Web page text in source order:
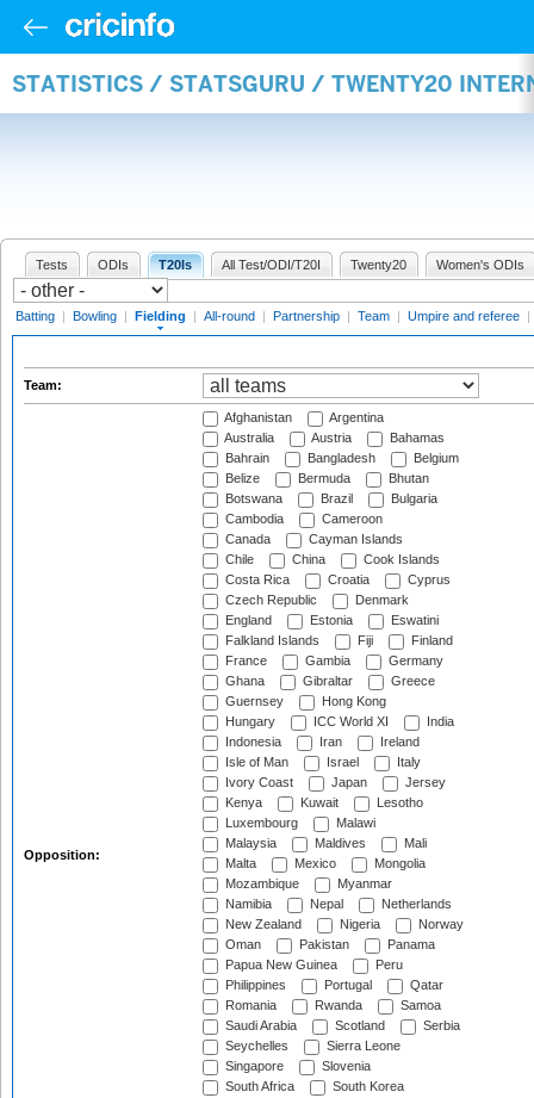
STATISTICS / STATSGURU / TWENTY20
Tests ODIs T20Is All Test/ODI/T20I Twenty20 Women's ODIs
Batting | Bowling | Fielding | All-round | Partnership | Team | Umpire and referee |
Team:
Opposition:
Afghanistan
Argentina
Australia
Austria
Bahamas
Bahrain
Bangladesh
Belgium
Belize
Bermuda
Bhutan
Botswana
Brazil
Bulgaria
Cambodia
Cameroon
Canada
Cayman Islands
Chile
China
Cook Islands
Costa Rica
Croatia
Cyprus
Czech Republic
Denmark
England
Estonia
Eswatini
Falkland Islands
Fiji
Finland
France
Gambia
Germany
Ghana
Gibraltar
Greece
Guernsey
Hong Kong
Hungary
ICC World XI
India
Indonesia
Iran
Ireland
Isle of Man
Israel
Italy
Ivory Coast
Japan
Jersey
Kenya
Kuwait
Lesotho
Luxembourg
Malawi
Malaysia
Maldives
Mali
Malta
Mexico
Mongolia
Mozambique
Myanmar
Namibia
Nepal
Netherlands
New Zealand
Nigeria
Norway
Oman
Pakistan
Panama
Papua New Guinea
Peru
Philippines
Portugal
Qatar
Romania
Rwanda
Samoa
Saudi Arabia
Scotland
Serbia
Seychelles
Sierra Leone
Singapore
Slovenia
South Africa
South Korea